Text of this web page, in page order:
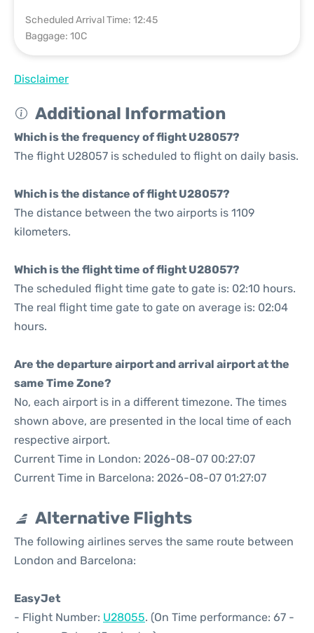
Scheduled Arrival Time: 12:45
Baggage: 10C
Disclaimer
Additional Information
Which is the frequency of flight U28057?
The flight U28057 is scheduled to flight on daily basis.
Which is the distance of flight U28057?
The distance between the two airports is 1109
kilometers.
Which is the flight time of flight U28057?
The scheduled flight time gate to gate is: 02:10 hours.
The real flight time gate to gate on average is: 02:04
hours.
Are the departure airport and arrival airport at the
same Time Zone?
No, each airport is in a different timezone. The times
shown above, are presented in the local time of each
respective airport.
Current Time in London: 2026-08-07 00:27:07
Current Time in Barcelona: 2026-08-07 01:27:07
Alternative Flights
The following airlines serves the same route between
London and Barcelona:
EasyJet
- Flight Number: U28055. (On Time performance: 67 -